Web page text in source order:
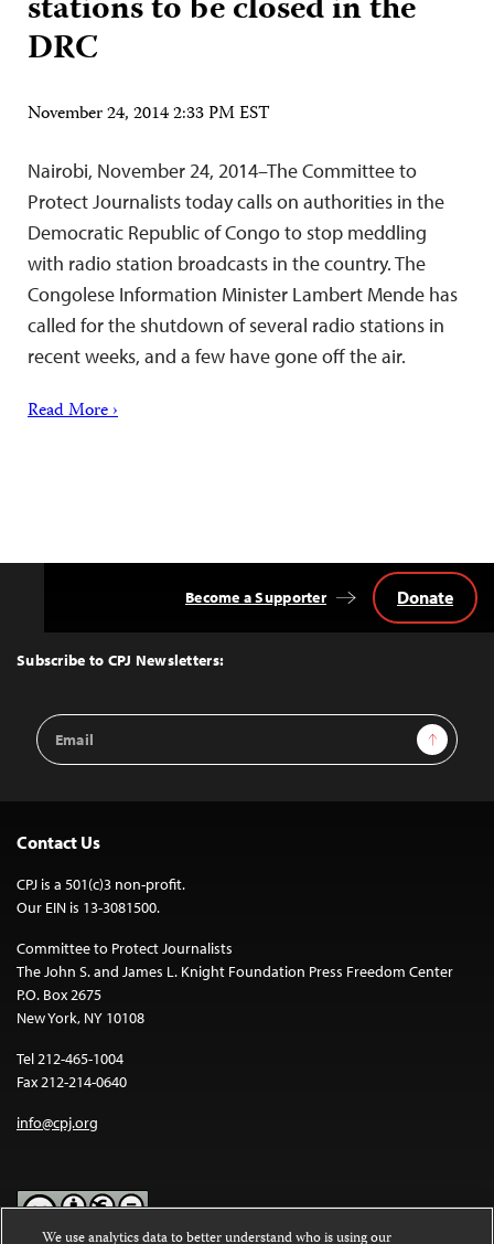
DRC
November 24, 2014 2:33 PM EST
Nairobi, November 24, 2014–The Committee to
Protect Journalists today calls on authorities in the
Democratic Republic of Congo to stop meddling
with radio station broadcasts in the country. The
Congolese Information Minister Lambert Mende has
called for the shutdown of several radio stations in
recent weeks, and a few have gone off the air.
Read More ›
Top
Subscribe to CPJ Newsletters:
Email
Address
Sign Up
Become a Supporter Donate
Contact Us
CPJ is a 501(c)3 non-profit.
Our EIN is 13-3081500.
Committee to Protect Journalists
The John S. and James L. Knight Foundation Press Freedom Center
P.O. Box 2675
New York, NY 10108
Tel 212-465-1004
Fax 212-214-0640
info@cpj.org
We use analytics data to better understand who is using our